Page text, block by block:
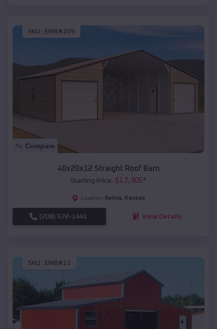
SKU : EMB#109
Compare
40x20x12 Straight Roof Barn
Starting Price: $17,305*
Location: Salina, Kansas
(208) 572-1441 View Details
SKU : EMB#11